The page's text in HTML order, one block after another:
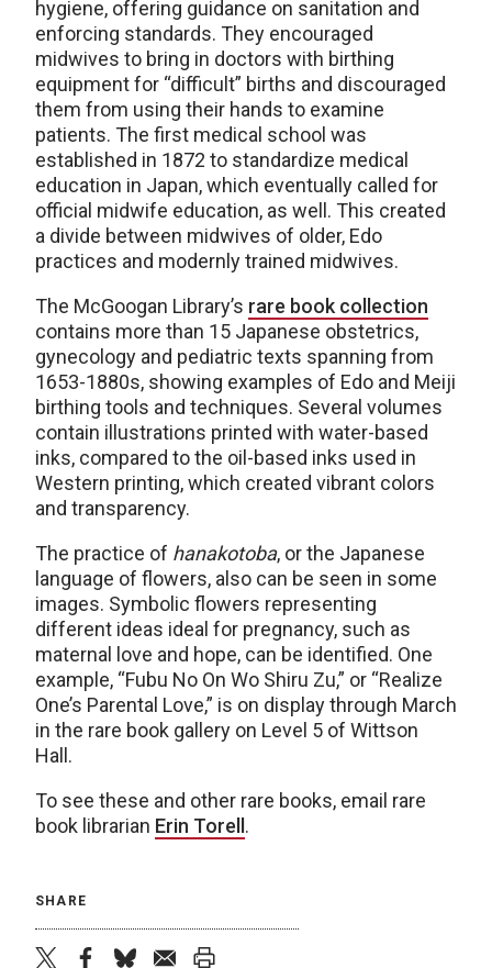
hygiene, offering guidance on sanitation and
enforcing standards. They encouraged
midwives to bring in doctors with birthing
equipment for “difficult” births and discouraged
them from using their hands to examine
patients. The first medical school was
established in 1872 to standardize medical
education in Japan, which eventually called for
official midwife education, as well. This created
a divide between midwives of older, Edo
practices and modernly trained midwives.
The McGoogan Library’s rare book collection
contains more than 15 Japanese obstetrics,
gynecology and pediatric texts spanning from
1653-1880s, showing examples of Edo and Meiji
birthing tools and techniques. Several volumes
contain illustrations printed with water-based
inks, compared to the oil-based inks used in
Western printing, which created vibrant colors
and transparency.
The practice of hanakotoba, or the Japanese
language of flowers, also can be seen in some
images. Symbolic flowers representing
different ideas ideal for pregnancy, such as
maternal love and hope, can be identified. One
example, “Fubu No On Wo Shiru Zu,” or “Realize
One’s Parental Love,” is on display through March
in the rare book gallery on Level 5 of Wittson
Hall.
To see these and other rare books, email rare
book librarian Erin Torell .
SHARE